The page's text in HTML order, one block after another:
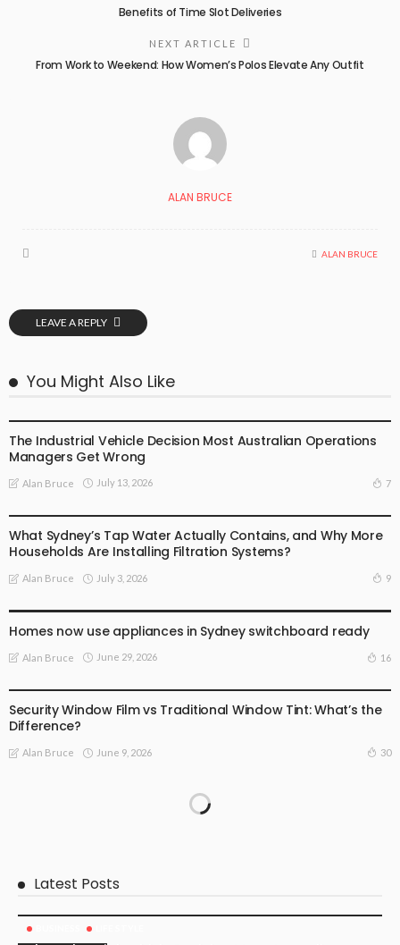
Benefits of Time Slot Deliveries
NEXT ARTICLE
From Work to Weekend: How Women’s Polos Elevate Any Outfit
ALAN BRUCE
ALAN BRUCE
LEAVE A REPLY
You Might Also Like
The Industrial Vehicle Decision Most Australian Operations
Managers Get Wrong
Alan Bruce July 13, 2026 7
What Sydney’s Tap Water Actually Contains, and Why More
Households Are Installing Filtration Systems?
Alan Bruce July 3, 2026 9
Homes now use appliances in Sydney switchboard ready
Alan Bruce June 29, 2026 16
Security Window Film vs Traditional Window Tint: What’s the
Difference?
Alan Bruce June 9, 2026 30
Latest Posts